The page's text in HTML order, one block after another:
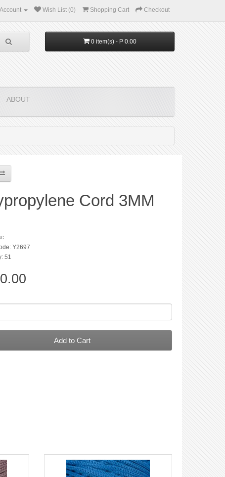
Wish List (0) Shopping Cart Checkout
0 item(s) - P 0.00
ABOUT
Cord 3MM
Y2697
51
Add to Cart